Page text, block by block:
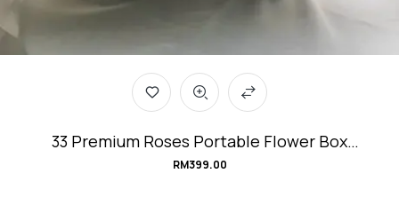
33 Premium Roses Portable Flower Box
#Love&Affection
RM399.00